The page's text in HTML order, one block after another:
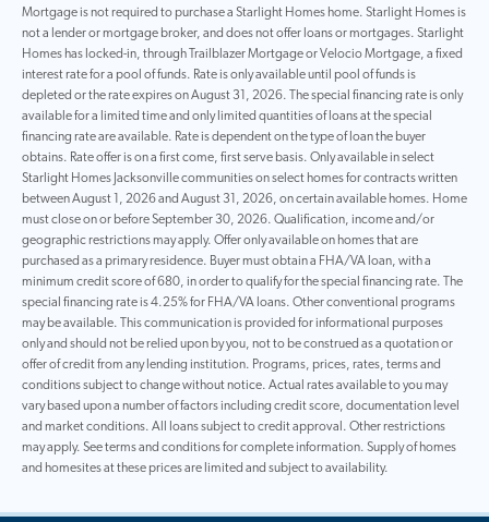
Mortgage is not required to purchase a Starlight Homes home. Starlight Homes is
not a lender or mortgage broker, and does not offer loans or mortgages. Starlight
Homes has locked-in, through Trailblazer Mortgage or Velocio Mortgage, a fixed
interest rate for a pool of funds. Rate is only available until pool of funds is
depleted or the rate expires on August 31, 2026. The special financing rate is only
available for a limited time and only limited quantities of loans at the special
financing rate are available. Rate is dependent on the type of loan the buyer
obtains. Rate offer is on a first come, first serve basis. Only available in select
Starlight Homes Jacksonville communities on select homes for contracts written
between August 1, 2026 and August 31, 2026, on certain available homes. Home
must close on or before September 30, 2026. Qualification, income and/or
geographic restrictions may apply. Offer only available on homes that are
purchased as a primary residence. Buyer must obtain a FHA/VA loan, with a
minimum credit score of 680, in order to qualify for the special financing rate. The
special financing rate is 4.25% for FHA/VA loans. Other conventional programs
may be available. This communication is provided for informational purposes
only and should not be relied upon by you, not to be construed as a quotation or
offer of credit from any lending institution. Programs, prices, rates, terms and
conditions subject to change without notice. Actual rates available to you may
vary based upon a number of factors including credit score, documentation level
and market conditions. All loans subject to credit approval. Other restrictions
may apply. See terms and conditions for complete information. Supply of homes
and homesites at these prices are limited and subject to availability.